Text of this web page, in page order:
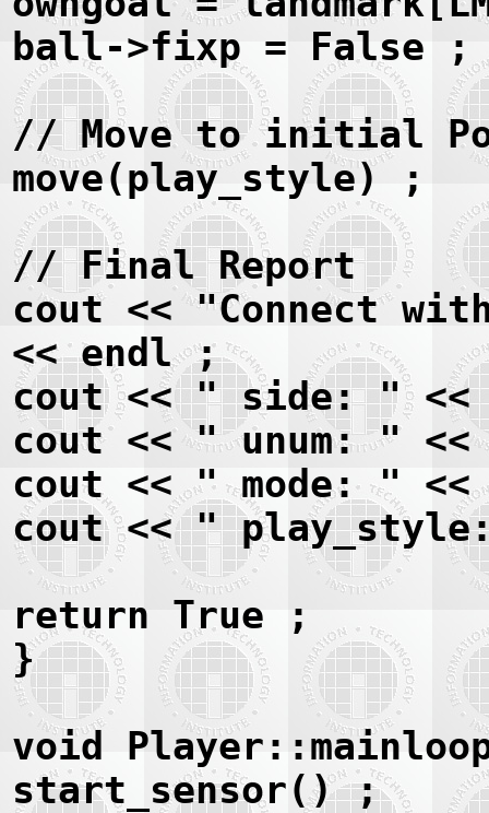
ball->fixp = False ;
// Move to initial
move(play_style) ;
// Final Report
cout << "Connect
<< endl ;
cout << " side: "
cout << " unum: " <<
cout << " mode: " <<
cout << "
return True ;
}
void
start_sensor() ;